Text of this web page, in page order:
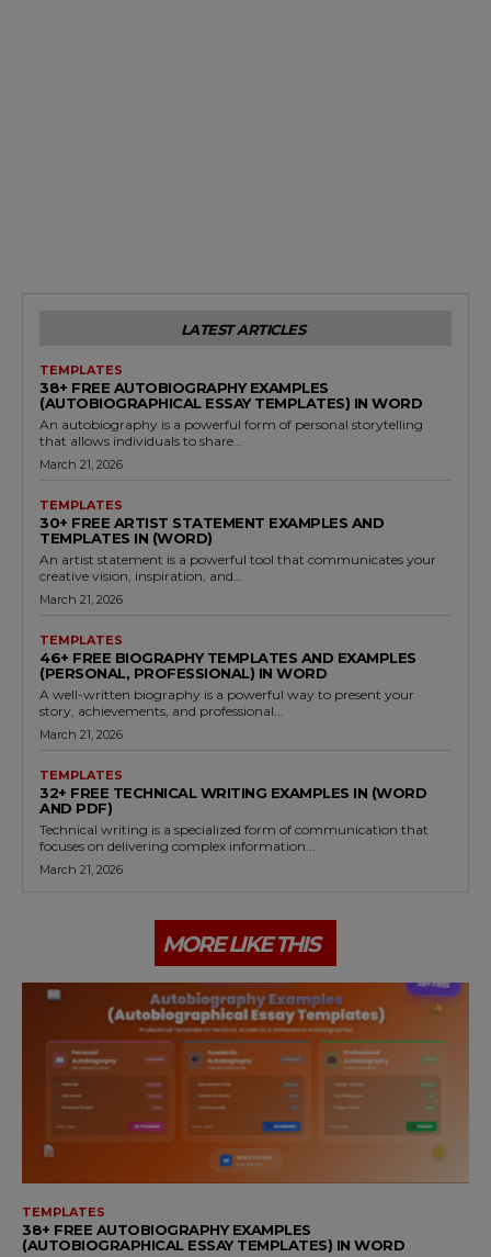
LATEST ARTICLES
TEMPLATES
38+ FREE AUTOBIOGRAPHY EXAMPLES
(AUTOBIOGRAPHICAL ESSAY TEMPLATES) IN WORD
An autobiography is a powerful form of personal storytelling
that allows individuals to share...
March 21, 2026
TEMPLATES
30+ FREE ARTIST STATEMENT EXAMPLES AND
TEMPLATES IN (WORD)
An artist statement is a powerful tool that communicates your
creative vision, inspiration, and...
March 21, 2026
TEMPLATES
46+ FREE BIOGRAPHY TEMPLATES AND EXAMPLES
(PERSONAL, PROFESSIONAL) IN WORD
A well-written biography is a powerful way to present your
story, achievements, and professional...
March 21, 2026
TEMPLATES
32+ FREE TECHNICAL WRITING EXAMPLES IN (WORD
AND PDF)
Technical writing is a specialized form of communication that
focuses on delivering complex information...
March 21, 2026
MORE LIKE THIS
TEMPLATES
38+ FREE AUTOBIOGRAPHY EXAMPLES
(AUTOBIOGRAPHICAL ESSAY TEMPLATES) IN WORD